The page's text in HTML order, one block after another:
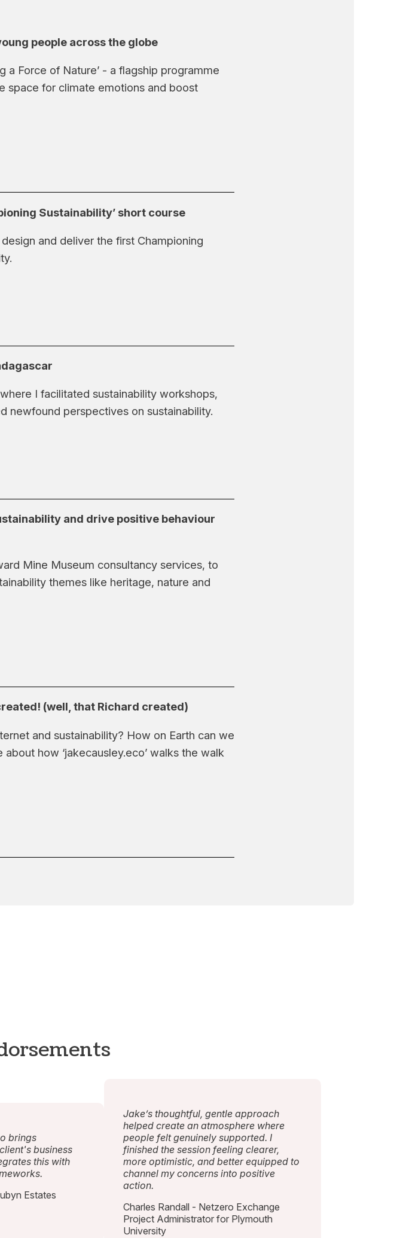
people across the globe
a Force of Nature’ - a flagship programme
space for climate emotions and boost
Sustainability’ short course
and deliver the first Championing
I facilitated sustainability workshops,
newfound perspectives on sustainability.
and drive positive behaviour
Mine Museum consultancy services, to
themes like heritage, nature and
(well, that Richard created)
and sustainability? How on Earth can we
how ‘jakecausley.eco’ walks the walk
brings
business
this with
Estates
Jake’s thoughtful, gentle approach
helped create an atmosphere where
people felt genuinely supported. I
finished the session feeling clearer,
more optimistic, and better equipped to
channel my concerns into positive
action.
Charles Randall - Netzero Exchange
Project Administrator for Plymouth
University